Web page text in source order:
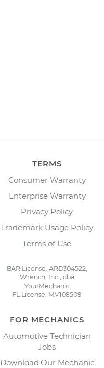
TERMS
Consumer Warranty
Enterprise Warranty
Privacy Policy
Trademark Usage Policy
Terms of Use
BAR License: ARD304522,
Wrench, Inc., dba
YourMechanic
FL License: MV108509
FOR MECHANICS
Automotive Technician
Jobs
Download Our Mechanic